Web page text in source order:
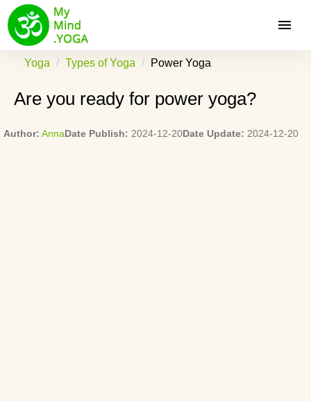
Yoga Types of Yoga Power Yoga
Are you ready for power yoga?
Author: AnnaDate Publish: 2024-12-20Date Update: 2024-12-20